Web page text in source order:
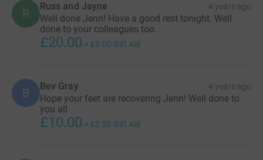
R
Russ and Jayne 4 years ago
Well done Jenn! Have a good rest tonight. Well
done to your colleagues too.
£20.00 + £5.00 Gift Aid
B Bev Gray 4 years ago
Hope your feet are recovering Jenn! Well done to
you all
£10.00 + £2.50 Gift Aid